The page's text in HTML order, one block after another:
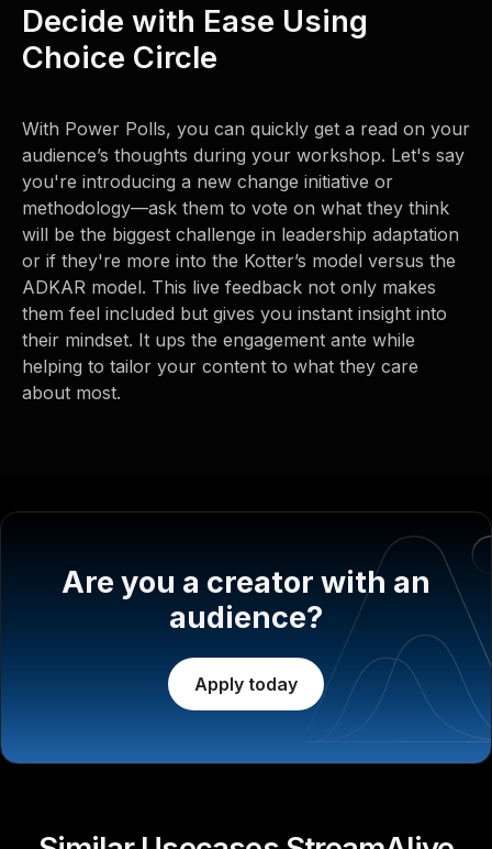
Decide with Ease Using
Choice Circle
With Power Polls, you can quickly get a read on your
audience’s thoughts during your workshop. Let's say
you're introducing a new change initiative or
methodology—ask them to vote on what they think
will be the biggest challenge in leadership adaptation
or if they're more into the Kotter’s model versus the
ADKAR model. This live feedback not only makes
them feel included but gives you instant insight into
their mindset. It ups the engagement ante while
helping to tailor your content to what they care
about most.
Are you a creator with an
audience?
Apply today